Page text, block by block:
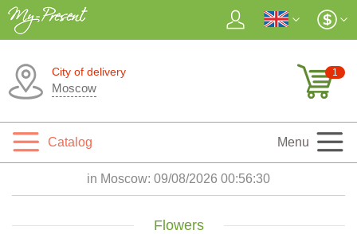
City of delivery
Moscow
1
Catalog Menu
in Moscow: 09/08/2026 00:56:32
Flowers